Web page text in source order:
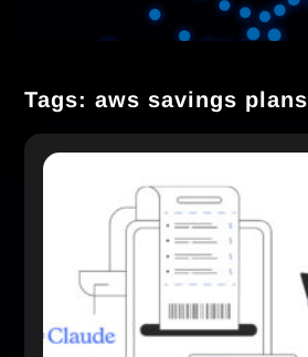
Tags: aws savings plans